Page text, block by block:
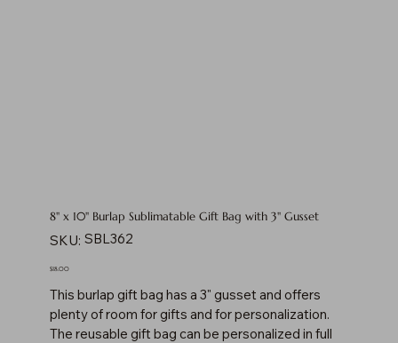
8" x 10" Burlap Sublimatable Gift Bag with 3" Gusset
SKU: SKU
SBL362
SBL362
Price
$18.00
This burlap gift bag has a 3" gusset and offers
plenty of room for gifts and for personalization.
The reusable gift bag can be personalized in full